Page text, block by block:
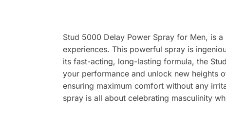
Stud 5000 Delay Power Spray for Men, is
experiences. This powerful spray is
its fast-acting, long-lasting formula, the
your performance and unlock new heights
ensuring maximum comfort without any
spray is all about celebrating masculinity